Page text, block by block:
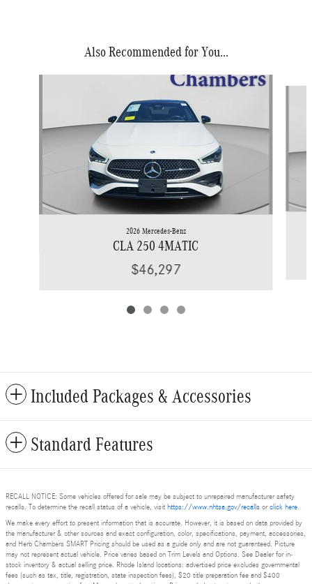
Also Recommended for You...
2026 Mercedes-Benz
CLA 250 4MATIC
$46,297
Included Packages & Accessories
Standard Features
RECALL NOTICE: Some vehicles offered for sale may be subject to unrepaired manufacturer safety
recalls. To determine the recall status of a vehicle, visit https://www.nhtsa.gov/recalls orclick here.
We make every effort to present information that is accurate. However, it is based on data provided by
the manufacturer & other sources and exact configuration, color, specifications, payment, accessories,
and Herb Chambers SMART Pricing should be used as a guide only and are not guaranteed. Picture
may not represent actual vehicle. Price varies based on Trim Levels and Options. See Dealer for in-
stock inventory & actual selling price. Rhode Island locations: advertised price excludes governmental
fees (such as tax, title, registration, state inspection fees), $20 title preparation fee and $400